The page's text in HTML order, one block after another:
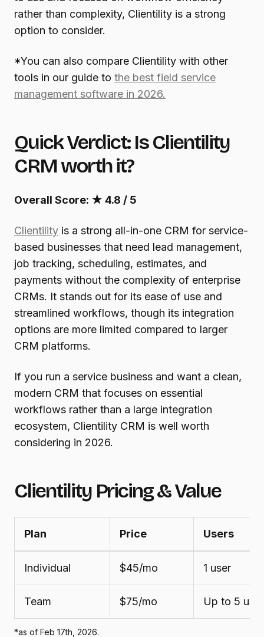
rather than complexity, Clientility is a strong
option to consider.
*You can also compare Clientility with other
tools in our guide to the best field service
management software in 2026.
Quick Verdict: Is Clientility
CRM worth it?
Overall Score: ★4.8 / 5
Clientility is a strong all-in-one CRM for service-
based businesses that need lead management,
job tracking, scheduling, estimates, and
payments without the complexity of enterprise
CRMs. It stands out for its ease of use and
streamlined workflows, though its integration
options are more limited compared to larger
CRM platforms.
If you run a service business and want a clean,
modern CRM that focuses on essential
workflows rather than a large integration
ecosystem, Clientility CRM is well worth
considering in 2026.
Clientility Pricing & Value
Plan Price Users
Individual $45/mo 1 user
Team $75/mo Up to 5
*as of Feb 17th, 2026.